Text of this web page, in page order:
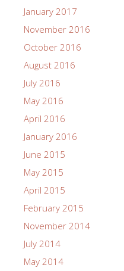
January 2017
November 2016
October 2016
August 2016
July 2016
May 2016
April 2016
January 2016
June 2015
May 2015
April 2015
February 2015
November 2014
July 2014
May 2014